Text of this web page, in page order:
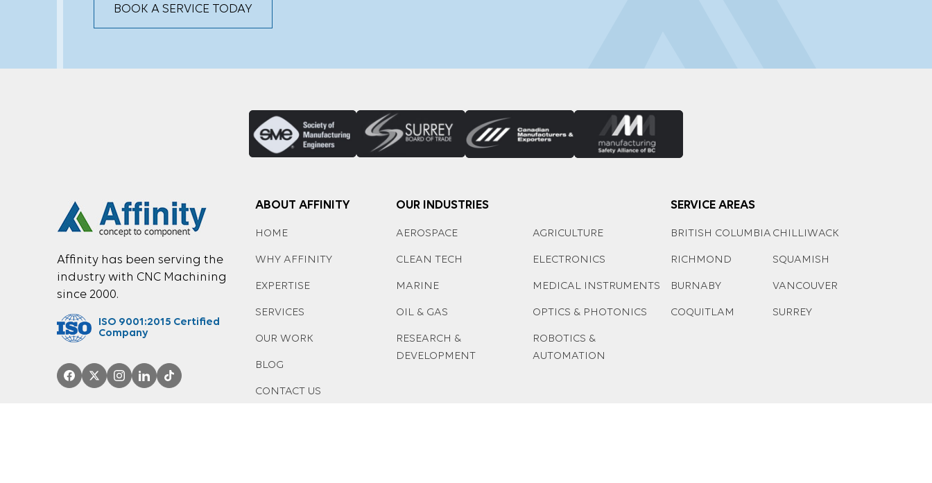
BOOK A SERVICE TODAY
Affinity has been serving the
industry with CNC Machining
since 2000.
ISO 9001:2015 Certified
Company
ABOUT AFFINITY
HOME
WHY AFFINITY
EXPERTISE
SERVICES
OUR WORK
BLOG
CONTACT US
OUR INDUSTRIES
AEROSPACE AGRICULTURE
CLEAN TECH ELECTRONICS
MARINE MEDICAL INSTRUMENTS
OIL & GAS OPTICS & PHOTONICS
RESEARCH &
DEVELOPMENT
ROBOTICS &
AUTOMATION
SERVICE AREAS
BRITISH COLUMBIA CHILLIWACK
RICHMOND SQUAMISH
BURNABY VANCOUVER
COQUITLAM SURREY